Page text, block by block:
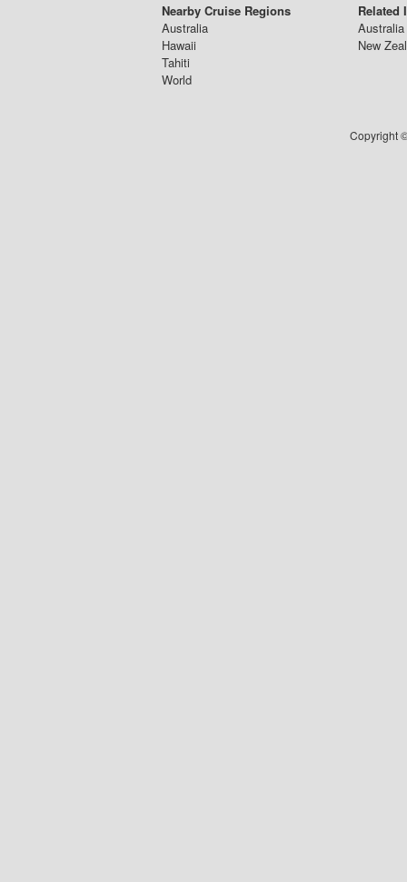
Nearby Cruise Regions
Australia
Hawaii
Tahiti
World
Related
Australia
New
Copyright